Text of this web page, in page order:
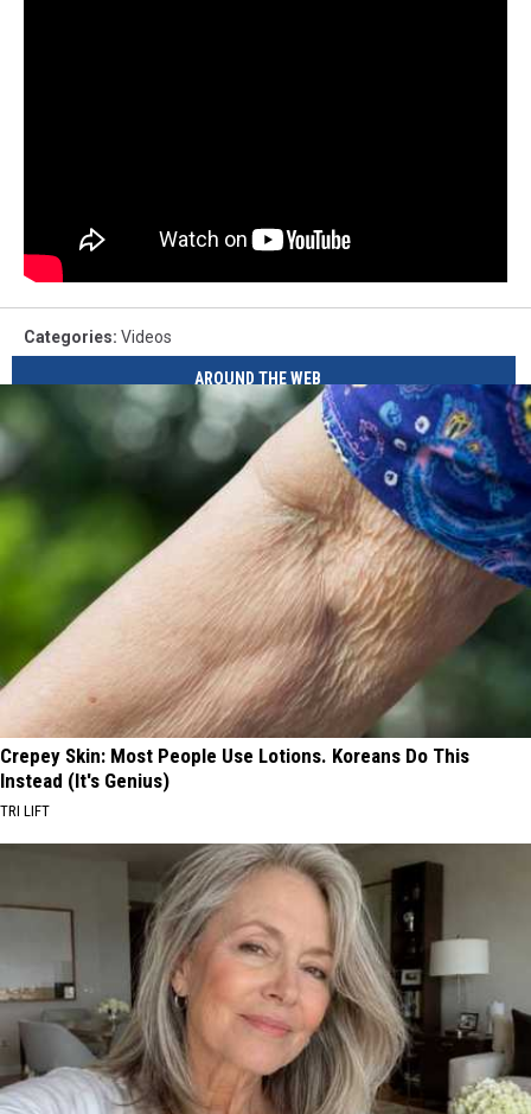
Categories: Videos
AROUND THE WEB
Crepey Skin: Most People Use Lotions. Koreans Do This
Instead (It's Genius)
TRI LIFT